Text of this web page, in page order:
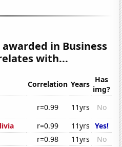
in Business
with...
Correlation Years Has
img?
r=0.99 11yrs
No
r=0.99 11yrs Yes!
r=0.98 11yrs
No